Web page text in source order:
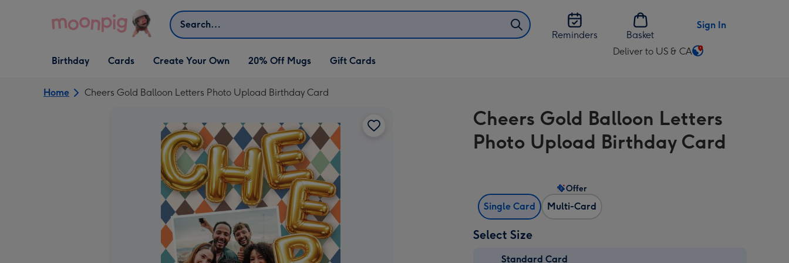
Search
Reminders
Basket
Sign In
Open Birthday
dropdown
Birthday
Open Cards
dropdown
Cards
Open Create Your Own
dropdown
Create Your Own 20% Off Mugs Gift Cards
Deliver to US & CA
Change
US
&
CA
Home Cheers Gold Balloon Letters Photo Upload Birthday Card
Cheers Gold Balloon Letters
Photo Upload Birthday Card
Single Card Multi-Card
Offer
Select Size
Standard Card